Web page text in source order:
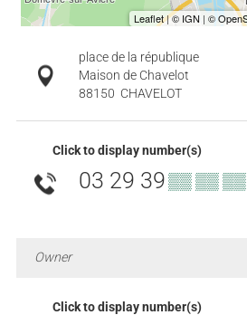
place de la république
Maison de Chavelot
88150 CHAVELOT
Click to display number(s)
03 29 39▒▒ ▒▒ ▒▒
Owner
Click to display number(s)